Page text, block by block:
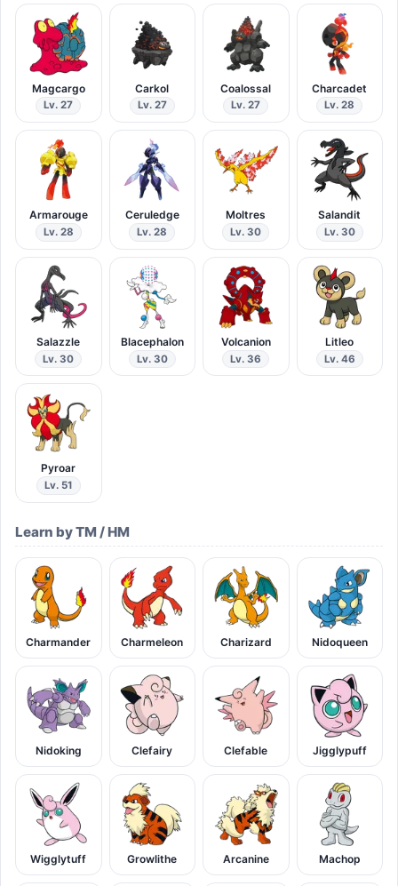
Magcargo
Lv. 27
Carkol
Lv. 27
Coalossal
Lv. 27
Charcadet
Lv. 28
Armarouge
Lv. 28
Ceruledge
Lv. 28
Moltres
Lv. 30
Salandit
Lv. 30
Salazzle
Lv. 30
Blacephalon
Lv. 30
Volcanion
Lv. 36
Litleo
Lv. 46
Pyroar
Lv. 51
Learn by TM / HM
Charmander Charmeleon Charizard Nidoqueen
Nidoking Clefairy Clefable Jigglypuff
Wigglytuff Growlithe Arcanine Machop